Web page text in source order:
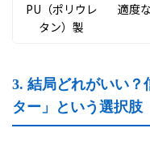
PU（ポリウレ
タン）製
適度
3. 結局どれがいい？
ター」という選択肢